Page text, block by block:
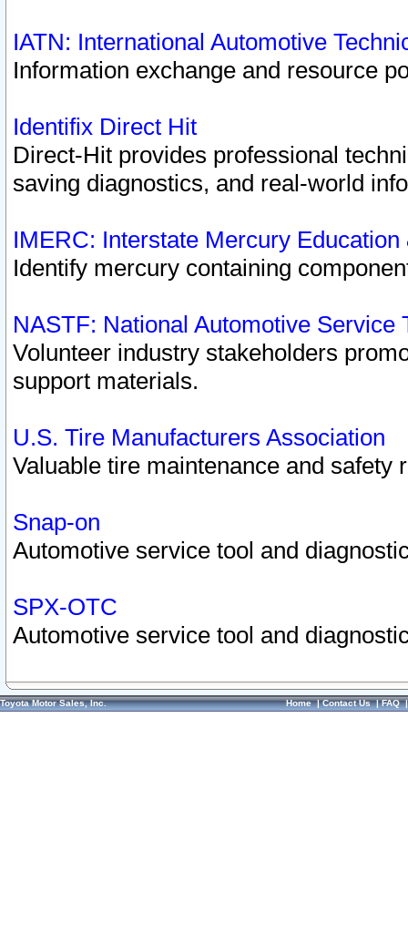
IATN: International Automotive
Information exchange and resource
Identifix Direct Hit
Direct-Hit provides professional
saving diagnostics, and real-world
IMERC: Interstate Mercury
Identify mercury containing
NASTF: National Automotive Service
Volunteer industry stakeholders
support materials.
U.S. Tire Manufacturers Association
Valuable tire maintenance and safety
Snap-on
Automotive service tool and
SPX-OTC
Automotive service tool and
Toyota Motor Sales, Inc. Home|Contact Us|FAQ